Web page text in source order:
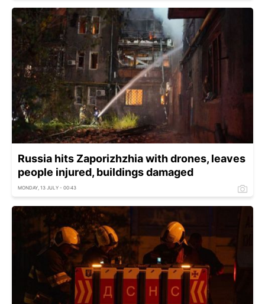
Russia hits Zaporizhzhia with drones, leaves
people injured, buildings damaged
MONDAY, 13 JULY - 00:43